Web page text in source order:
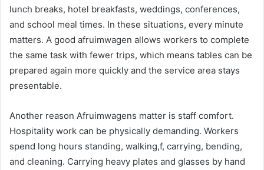
lunch breaks, hotel breakfasts, weddings, conferences,
and school meal times. In these situations, every minute
matters. A good afruimwagen allows workers to complete
the same task with fewer trips, which means tables can be
prepared again more quickly and the service area stays
presentable.
Another reason Afruimwagens matter is staff comfort.
Hospitality work can be physically demanding. Workers
spend long hours standing, walking,f, carrying, bending,
and cleaning. Carrying heavy plates and glasses by hand